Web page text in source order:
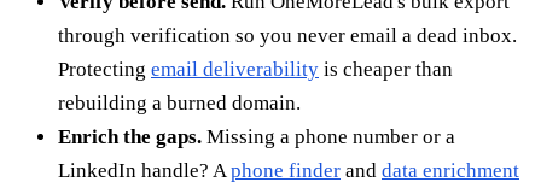
through verification so you never email a dead inbox.
Protecting email deliverability is cheaper than
rebuilding a burned domain.
Enrich the gaps. Missing a phone number or a
LinkedIn handle? Aphone finder and data enrichment